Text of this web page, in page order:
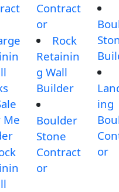
Me
Contract
or
Rock
Retainin
g Wall
Builder
Boulder
Stone
Contract
or
ing
or